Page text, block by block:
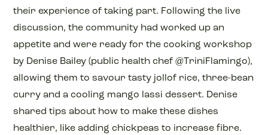
their experience of taking part. Following the live
discussion, the community had worked up an
appetite and were ready for the cooking workshop
by Denise Bailey (public health chef @TriniFlamingo),
allowing them to savour tasty jollof rice, three-bean
curry and a cooling mango lassi dessert. Denise
shared tips about how to make these dishes
healthier, like adding chickpeas to increase fibre.